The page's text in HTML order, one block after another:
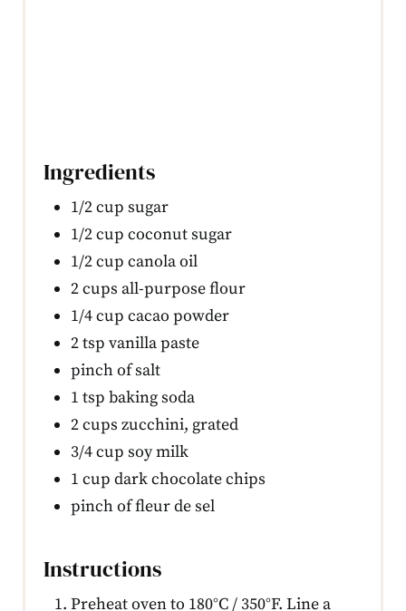
Ingredients
1/2 cup sugar
1/2 cup coconut sugar
1/2 cup canola oil
2 cups all-purpose flour
1/4 cup cacao powder
2 tsp vanilla paste
pinch of salt
1 tsp baking soda
2 cups zucchini, grated
3/4 cup soy milk
1 cup dark chocolate chips
pinch of fleur de sel
Instructions
Preheat oven to 180°C / 350°F. Line a